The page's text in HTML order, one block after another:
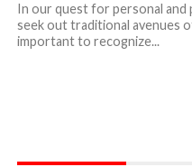
In our quest for personal
seek out traditional avenues
important to recognize...